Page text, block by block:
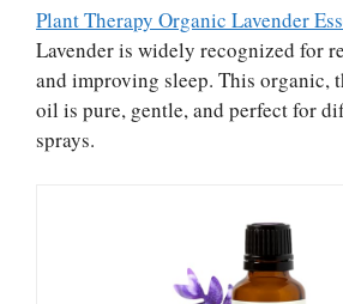
Plant Therapy Organic Lavender
Lavender is widely recognized for
and improving sleep. This organic,
oil is pure, gentle, and perfect for
sprays.